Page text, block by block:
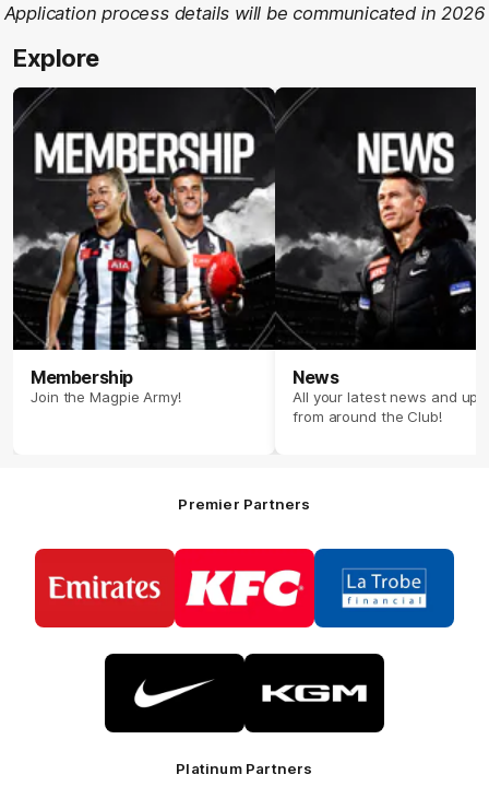
Application process details will be communicated in 2026
Explore
Membership
Join the Magpie Army!
News
All your latest news and
from around the Club!
Premier Partners
partner
of
partner
KFC
of
partner
La
Trobe
partner
partner
Platinum Partners